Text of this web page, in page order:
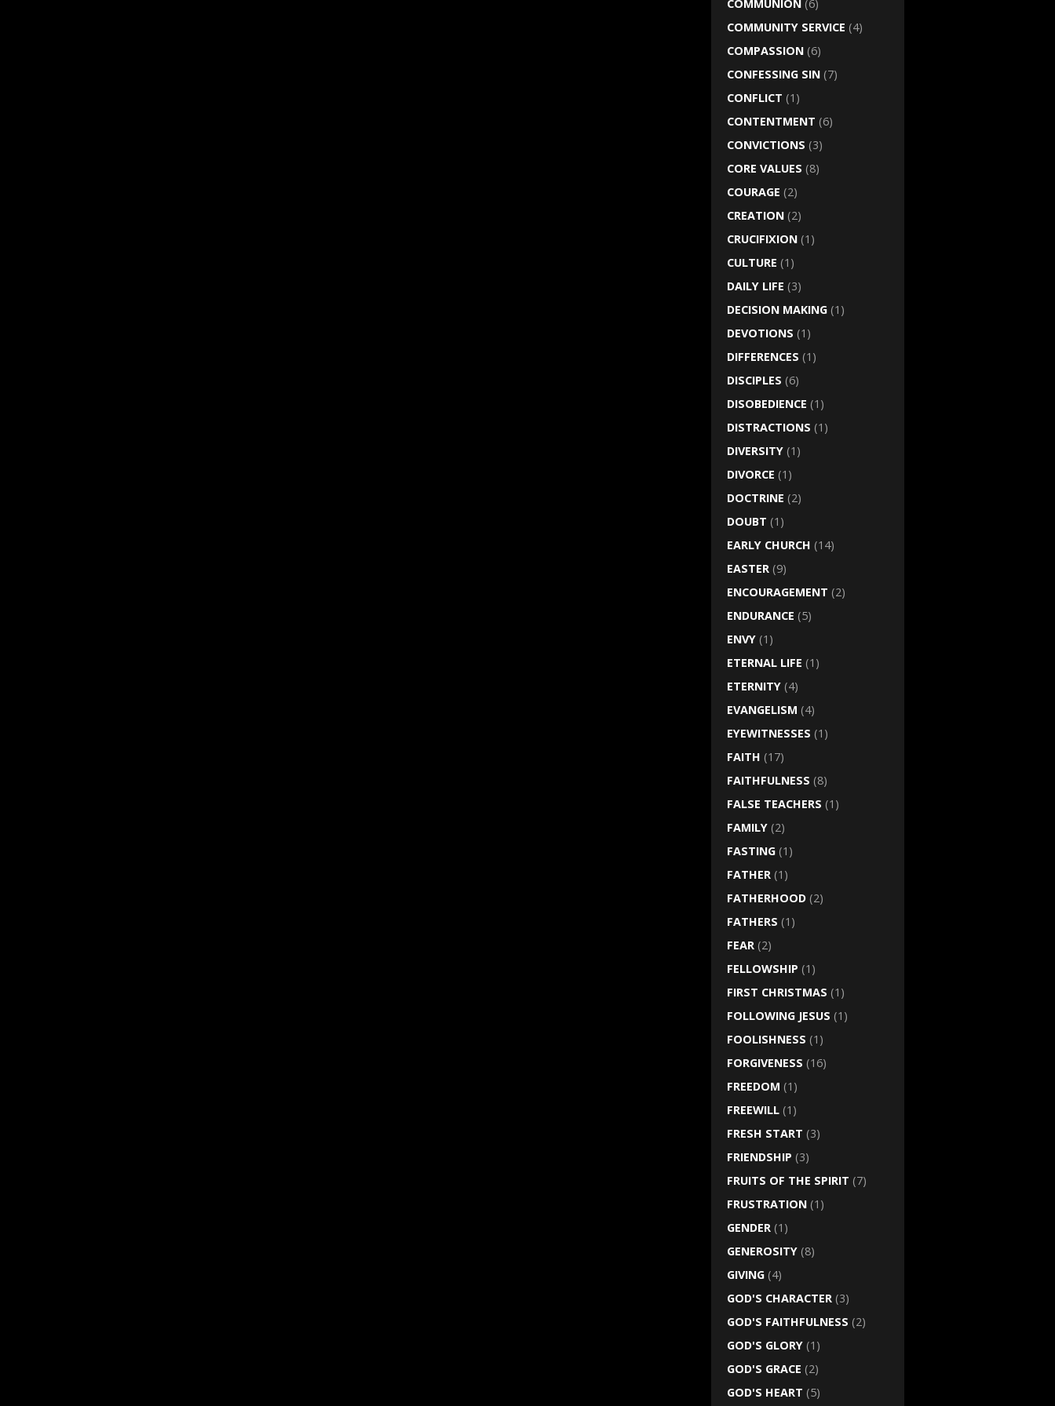
COMMUNION (6)
COMMUNITY SERVICE (4)
COMPASSION (6)
CONFESSING SIN (7)
CONFLICT (1)
CONTENTMENT (6)
CONVICTIONS (3)
CORE VALUES (8)
COURAGE (2)
CREATION (2)
CRUCIFIXION (1)
CULTURE (1)
DAILY LIFE (3)
DECISION MAKING (1)
DEVOTIONS (1)
DIFFERENCES (1)
DISCIPLES (6)
DISOBEDIENCE (1)
DISTRACTIONS (1)
DIVERSITY (1)
DIVORCE (1)
DOCTRINE (2)
DOUBT (1)
EARLY CHURCH (14)
EASTER (9)
ENCOURAGEMENT (2)
ENDURANCE (5)
ENVY (1)
ETERNAL LIFE (1)
ETERNITY (4)
EVANGELISM (4)
EYEWITNESSES (1)
FAITH (17)
FAITHFULNESS (8)
FALSE TEACHERS (1)
FAMILY (2)
FASTING (1)
FATHER (1)
FATHERHOOD (2)
FATHERS (1)
FEAR (2)
FELLOWSHIP (1)
FIRST CHRISTMAS (1)
FOLLOWING JESUS (1)
FOOLISHNESS (1)
FORGIVENESS (16)
FREEDOM (1)
FREEWILL (1)
FRESH START (3)
FRIENDSHIP (3)
FRUITS OF THE SPIRIT (7)
FRUSTRATION (1)
GENDER (1)
GENEROSITY (8)
GIVING (4)
GOD'S CHARACTER (3)
GOD'S FAITHFULNESS (2)
GOD'S GLORY (1)
GOD'S GRACE (2)
GOD'S HEART (5)